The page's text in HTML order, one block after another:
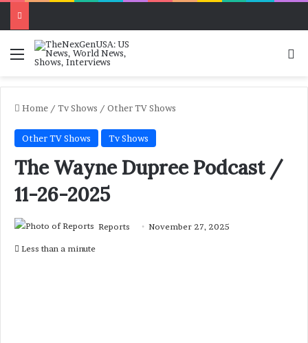
Menu
Home / Tv Shows / Other TV Shows
Other TV Shows Tv Shows
The Wayne Dupree Podcast /
11-26-2025
Reports November 27, 2025
Less than a minute